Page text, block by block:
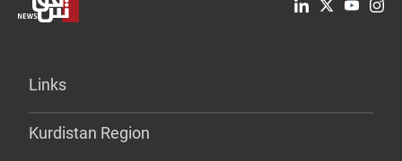
Links
Kurdistan Region